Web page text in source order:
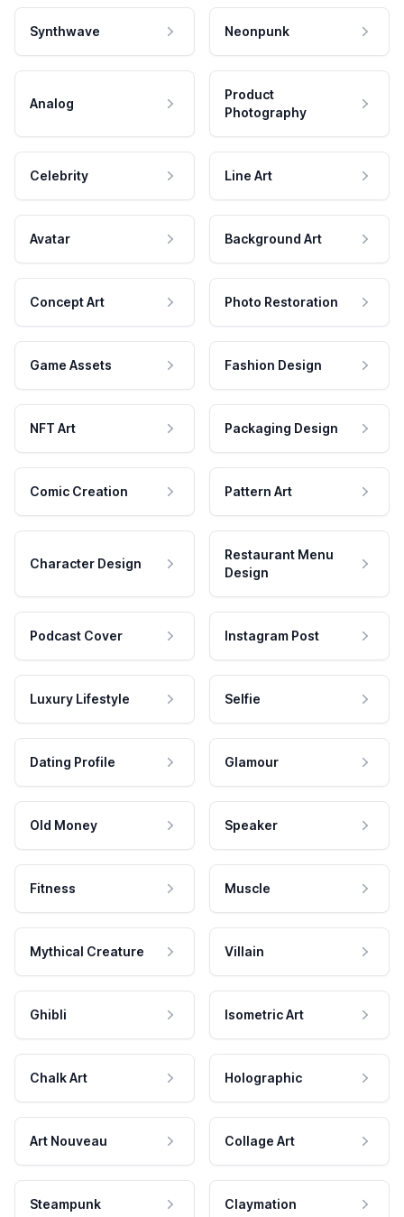
Synthwave Neonpunk
Analog
Product
Photography
Celebrity Line Art
Avatar Background Art
Concept Art Photo Restoration
Game Assets Fashion Design
NFT Art Packaging Design
Comic Creation Pattern Art
Character Design
Restaurant Menu
Design
Podcast Cover Instagram Post
Luxury Lifestyle Selfie
Dating Profile Glamour
Old Money Speaker
Fitness Muscle
Mythical Creature Villain
Ghibli Isometric Art
Chalk Art Holographic
Art Nouveau Collage Art
Steampunk Claymation